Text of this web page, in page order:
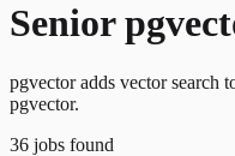
Senior
pgvector adds vector search
pgvector.
36 jobs found